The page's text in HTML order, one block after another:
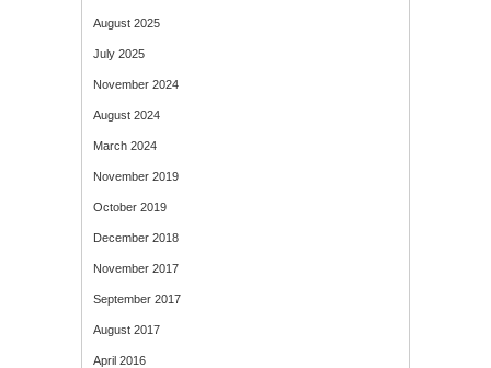
August 2025
July 2025
November 2024
August 2024
March 2024
November 2019
October 2019
December 2018
November 2017
September 2017
August 2017
April 2016